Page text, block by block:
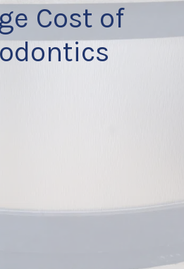
Cost of